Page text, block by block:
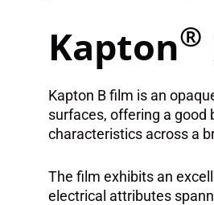
Kapton®
Kapton B film is an
surfaces, offering a good
characteristics across a
The film exhibits an
electrical attributes